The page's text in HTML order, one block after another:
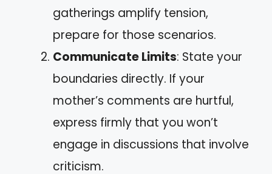
gatherings amplify tension,
prepare for those scenarios.
Communicate Limits: State your
boundaries directly. If your
mother’s comments are hurtful,
express firmly that you won’t
engage in discussions that involve
criticism.